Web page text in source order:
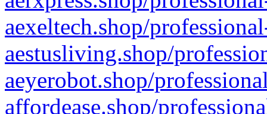
aexeltech.shop/
aestusliving.shop/
aeyerobot.shop/
affordease.shop/